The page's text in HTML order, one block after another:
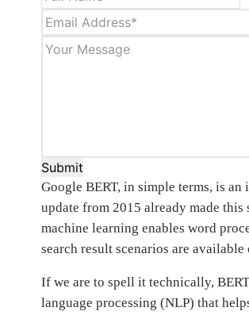
Submit
Google BERT, in simple terms, is
update from 2015 already made this
machine learning enables word
search result scenarios are available
If we are to spell it technically,
language processing (NLP) that